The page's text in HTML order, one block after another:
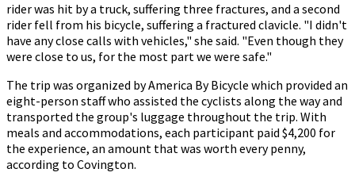
rider was hit by a truck, suffering three fractures, and a second
rider fell from his bicycle, suffering a fractured clavicle. "I didn't
have any close calls with vehicles," she said. "Even though they
were close to us, for the most part we were safe."
The trip was organized by America By Bicycle which provided an
eight-person staff who assisted the cyclists along the way and
transported the group's luggage throughout the trip. With
meals and accommodations, each participant paid $4,200 for
the experience, an amount that was worth every penny,
according to Covington.